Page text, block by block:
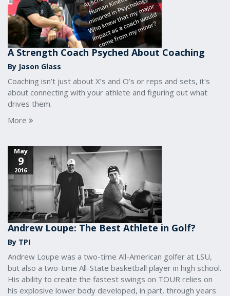
A Strength Coach Psyched About Coaching
By Jason Glass
Coaching isn’t just about X’s and O’s or reps and sets, it's
about connecting with your athlete and figuring out what
drives them.
More
May
9
2016
Andrew Loupe: The Best Athlete in Golf?
By TPI
Andrew Loupe was a two-time All-American golfer at LSU,
but also a two-time All-State basketball player in high school.
His ability to create the fastest swings on TOUR relies on
his explosive lower body developed, in part, through years